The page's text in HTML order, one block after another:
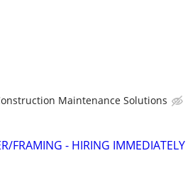
Maintenance Solutions
FRAMING - HIRING IMMEDIATELY